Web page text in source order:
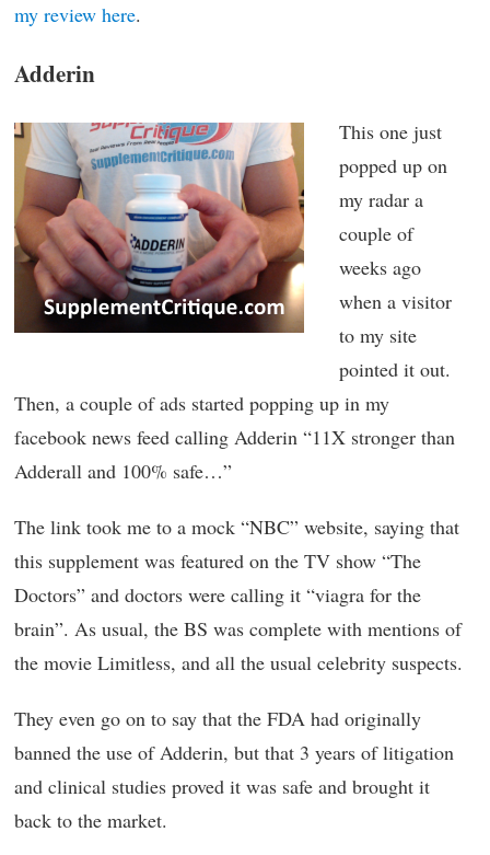
my review here.
Adderin
This one just
popped up on
my radar a
couple of
weeks ago
when a visitor
to my site
pointed it out.
Then, a couple of ads started popping up in my
facebook news feed calling Adderin “11X stronger than
Adderall and 100% safe…”
The link took me to a mock “NBC” website, saying that
this supplement was featured on the TV show “The
Doctors” and doctors were calling it “viagra for the
brain”. As usual, the BS was complete with mentions of
the movie Limitless, and all the usual celebrity suspects.
They even go on to say that the FDA had originally
banned the use of Adderin, but that 3 years of litigation
and clinical studies proved it was safe and brought it
back to the market.